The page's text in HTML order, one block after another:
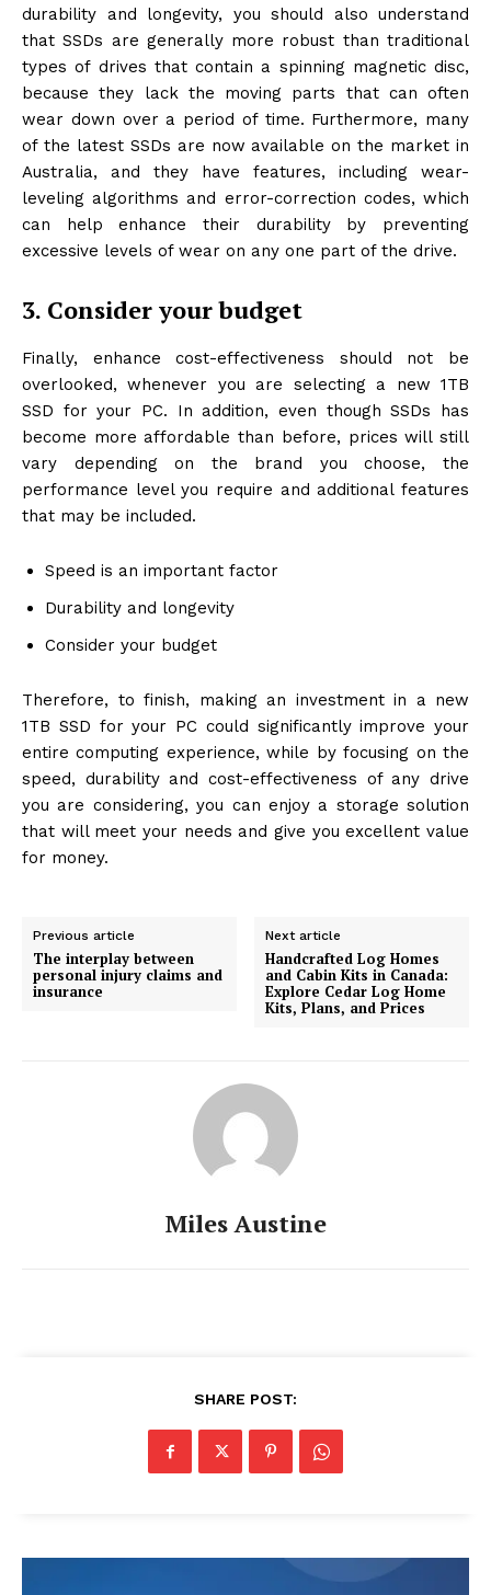
durability and longevity, you should also understand
that SSDs are generally more robust than traditional
types of drives that contain a spinning magnetic disc,
because they lack the moving parts that can often
wear down over a period of time. Furthermore, many
of the latest SSDs are now available on the market in
Australia, and they have features, including wear-
leveling algorithms and error-correction codes, which
can help enhance their durability by preventing
excessive levels of wear on any one part of the drive.
3. Consider your budget
Finally, enhance cost-effectiveness should not be
overlooked, whenever you are selecting a new 1TB
SSD for your PC. In addition, even though SSDs has
become more affordable than before, prices will still
vary depending on the brand you choose, the
performance level you require and additional features
that may be included.
Speed is an important factor
Durability and longevity
Consider your budget
Therefore, to finish, making an investment in a new
1TB SSD for your PC could significantly improve your
entire computing experience, while by focusing on the
speed, durability and cost-effectiveness of any drive
you are considering, you can enjoy a storage solution
that will meet your needs and give you excellent value
for money.
Previous article
The interplay between
personal injury claims and
insurance
Next article
Handcrafted Log Homes
and Cabin Kits in Canada:
Explore Cedar Log Home
Kits, Plans, and Prices
Miles Austine
SHARE POST: